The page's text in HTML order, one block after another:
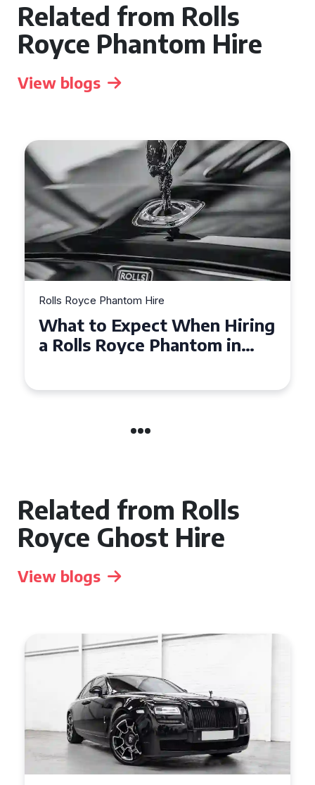
Related from Rolls
Royce Phantom Hire
View blogs
Rolls Royce Phantom Hire
Experience Luxury: Rolls
Royce Phantom Hire in
Related from Rolls
Royce Ghost Hire
View blogs